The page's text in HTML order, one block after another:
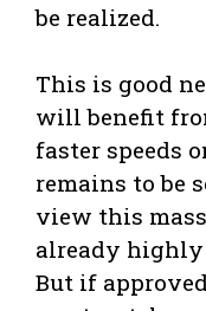
be realized.
This is good
will benefit
faster speeds
remains to be
view this
already
But if